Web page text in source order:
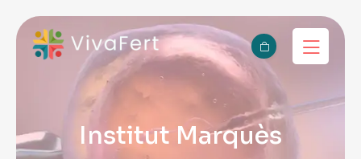
Institut Marquès